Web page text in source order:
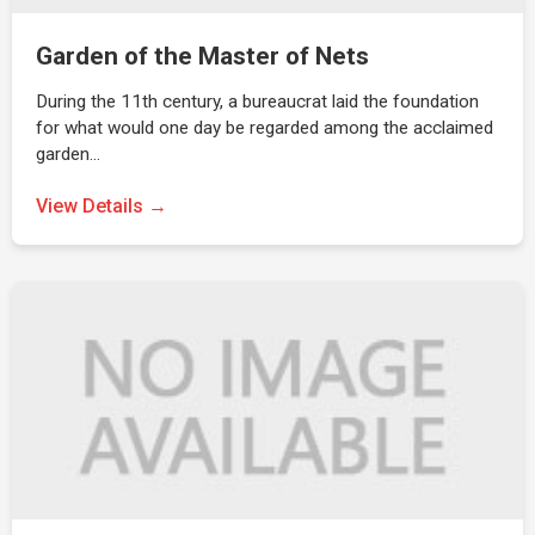
Garden of the Master of Nets
During the 11th century, a bureaucrat laid the foundation
for what would one day be regarded among the acclaimed
garden…
View Details →